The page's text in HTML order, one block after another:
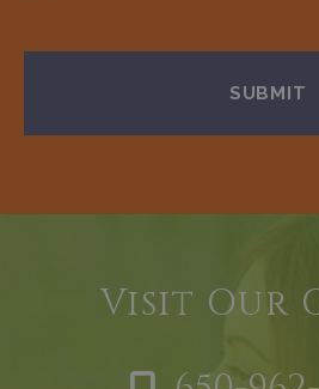
Visit Our